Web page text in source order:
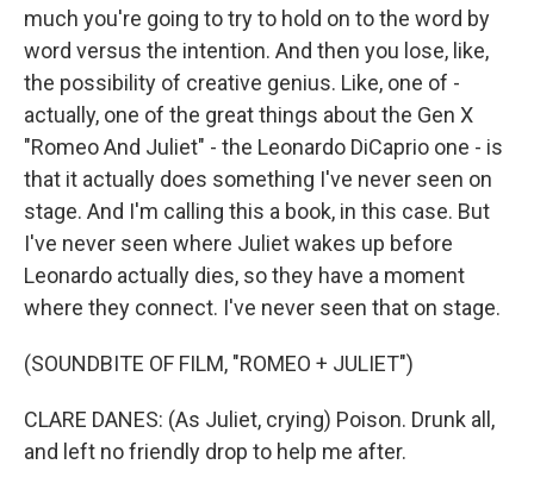
much you're going to try to hold on to the word by
word versus the intention. And then you lose, like,
the possibility of creative genius. Like, one of -
actually, one of the great things about the Gen X
"Romeo And Juliet" - the Leonardo DiCaprio one - is
that it actually does something I've never seen on
stage. And I'm calling this a book, in this case. But
I've never seen where Juliet wakes up before
Leonardo actually dies, so they have a moment
where they connect. I've never seen that on stage.
(SOUNDBITE OF FILM, "ROMEO + JULIET")
CLARE DANES: (As Juliet, crying) Poison. Drunk all,
and left no friendly drop to help me after.